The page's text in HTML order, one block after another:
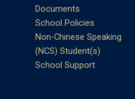
Documents
School Policies
Non-Chinese Speaking
(NCS) Student(s)
School Support